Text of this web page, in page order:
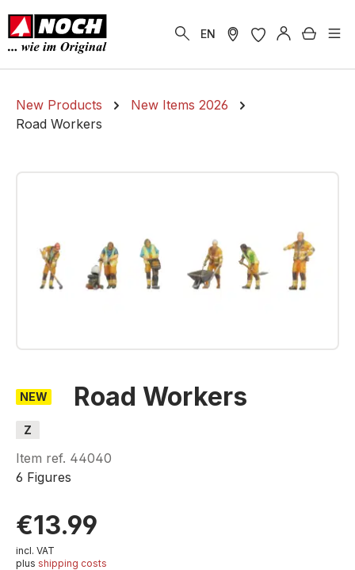
content
EN
New Products
New Items 2026
Road Workers
Skip image gallery
NEW Road Workers
Z
Item ref. 44040
6 Figures
€13.99
incl. VAT
plus shipping costs